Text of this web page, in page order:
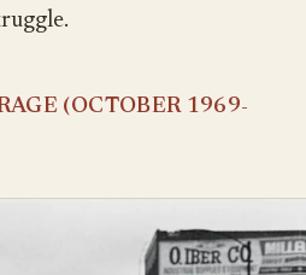
(OCTOBER 1969-